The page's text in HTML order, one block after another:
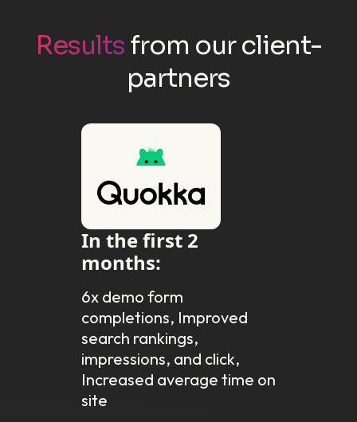
Results from our client-
partners
In the first 2
months:
6x demo form
completions, Improved
search rankings,
impressions, and click,
Increased average time on
site